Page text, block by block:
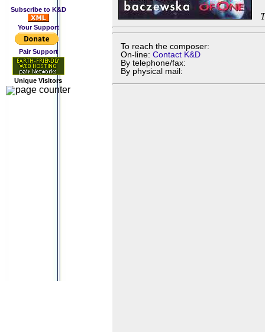
Subscribe to K&D
Your Support
Pair Support
Unique Visitors
To reach the composer:
On-line: Contact K&D
By telephone/fax:
By physical mail: